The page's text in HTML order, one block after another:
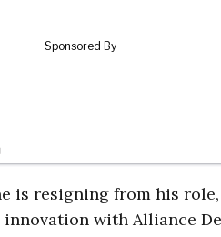
is resigning from his role,
with Alliance